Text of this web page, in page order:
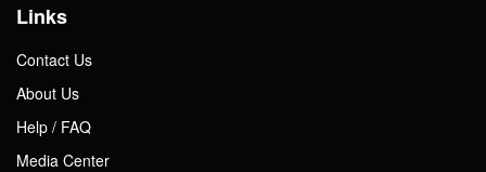
Links
Contact Us
About Us
Help / FAQ
Media Center